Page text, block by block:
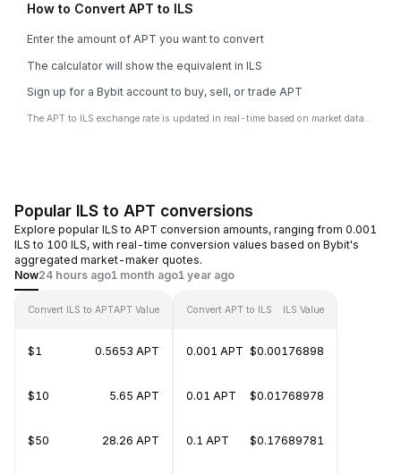
How to Convert APT to ILS
Enter the amount of APT you want to convert
The calculator will show the equivalent in ILS
Sign up for a Bybit account to buy, sell, or trade APT
The APT to ILS exchange rate is updated in real-time based on market data.
Popular ILS to APT conversions
Explore popular ILS to APT conversion amounts, ranging from 0.001
ILS to 100 ILS, with real-time conversion values based on Bybit's
aggregated market-maker quotes.
Now24 hours ago1 month ago1 year ago
Convert ILS to APTAPT Value
$1 0.5653 APT
$10 5.65 APT
$50 28.26 APT
Convert APT to ILS ILS Value
0.001 APT $0.00176898
0.01 APT $0.01768978
0.1 APT $0.17689781